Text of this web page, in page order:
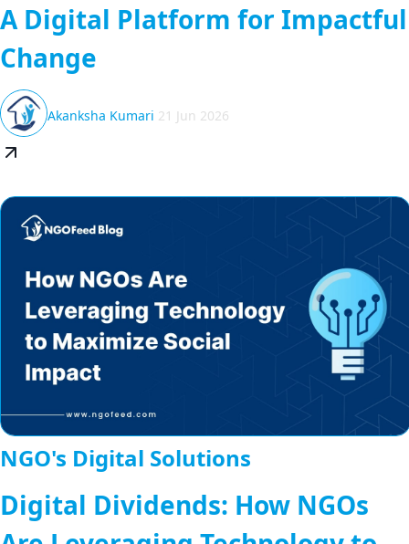
A Digital Platform for Impactful
Change
Akanksha Kumari 21 Jun 2026
NGO's Digital Solutions
Digital Dividends: How NGOs